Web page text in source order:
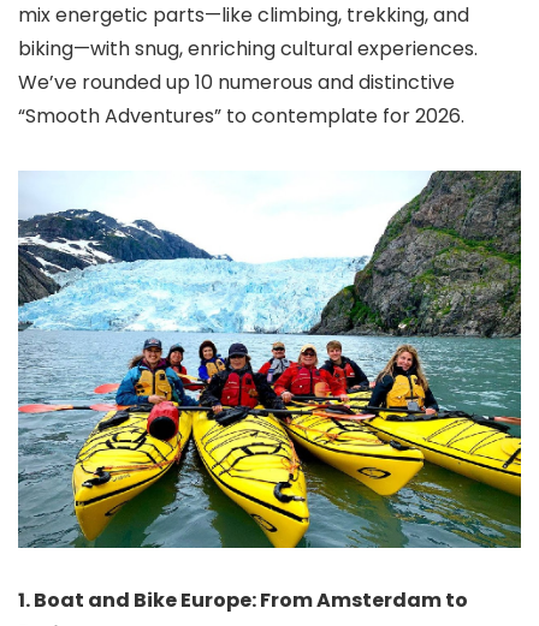
mix energetic parts—like climbing, trekking, and
biking—with snug, enriching cultural experiences.
We’ve rounded up 10 numerous and distinctive
“Smooth Adventures” to contemplate for 2026.
1. Boat and Bike Europe: From Amsterdam to